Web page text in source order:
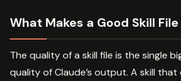
What Makes a Good Skill File
The quality of a skill file is the single
quality of Claude’s output. A skill that